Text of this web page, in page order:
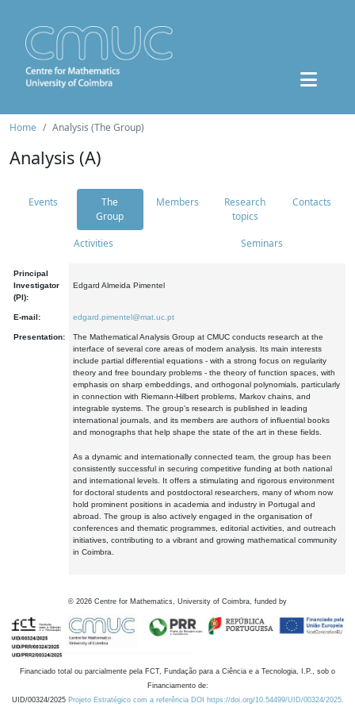
Home Analysis (The Group)
Analysis (A)
Events
The
Group
Members
Research
topics
Contacts
Activities Seminars
Principal
Investigator
(PI):
Edgard Almeida Pimentel
E-mail: edgard.pimentel@mat.uc.pt
Presentation:
The Mathematical Analysis Group at CMUC conducts research at the
interface of several core areas of modern analysis. Its main interests
include partial differential equations - with a strong focus on regularity
theory and free boundary problems - the theory of function spaces, with
emphasis on sharp embeddings, and orthogonal polynomials, particularly
in connection with Riemann-Hilbert problems, Markov chains, and
integrable systems. The group's research is published in leading
international journals, and its members are authors of influential books
and monographs that help shape the state of the art in these fields.
As a dynamic and internationally connected team, the group has been
consistently successful in securing competitive funding at both national
and international levels. It offers a stimulating and rigorous environment
for doctoral students and postdoctoral researchers, many of whom now
hold prominent positions in academia and industry in Portugal and
abroad. The group is also actively engaged in the organisation of
conferences and thematic programmes, editorial activities, and outreach
initiatives, contributing to a vibrant and growing mathematical community
in Coimbra.
© 2026 Centre for Mathematics, University of Coimbra, funded by
Financiado total ou parcialmente pela FCT, Fundação para a Ciência e a Tecnologia, I.P., sob o
Financiamento de:
UID/00324/2025 Projeto Estratégico com a referência DOI https://doi.org/10.54499/UID/00324/2025.